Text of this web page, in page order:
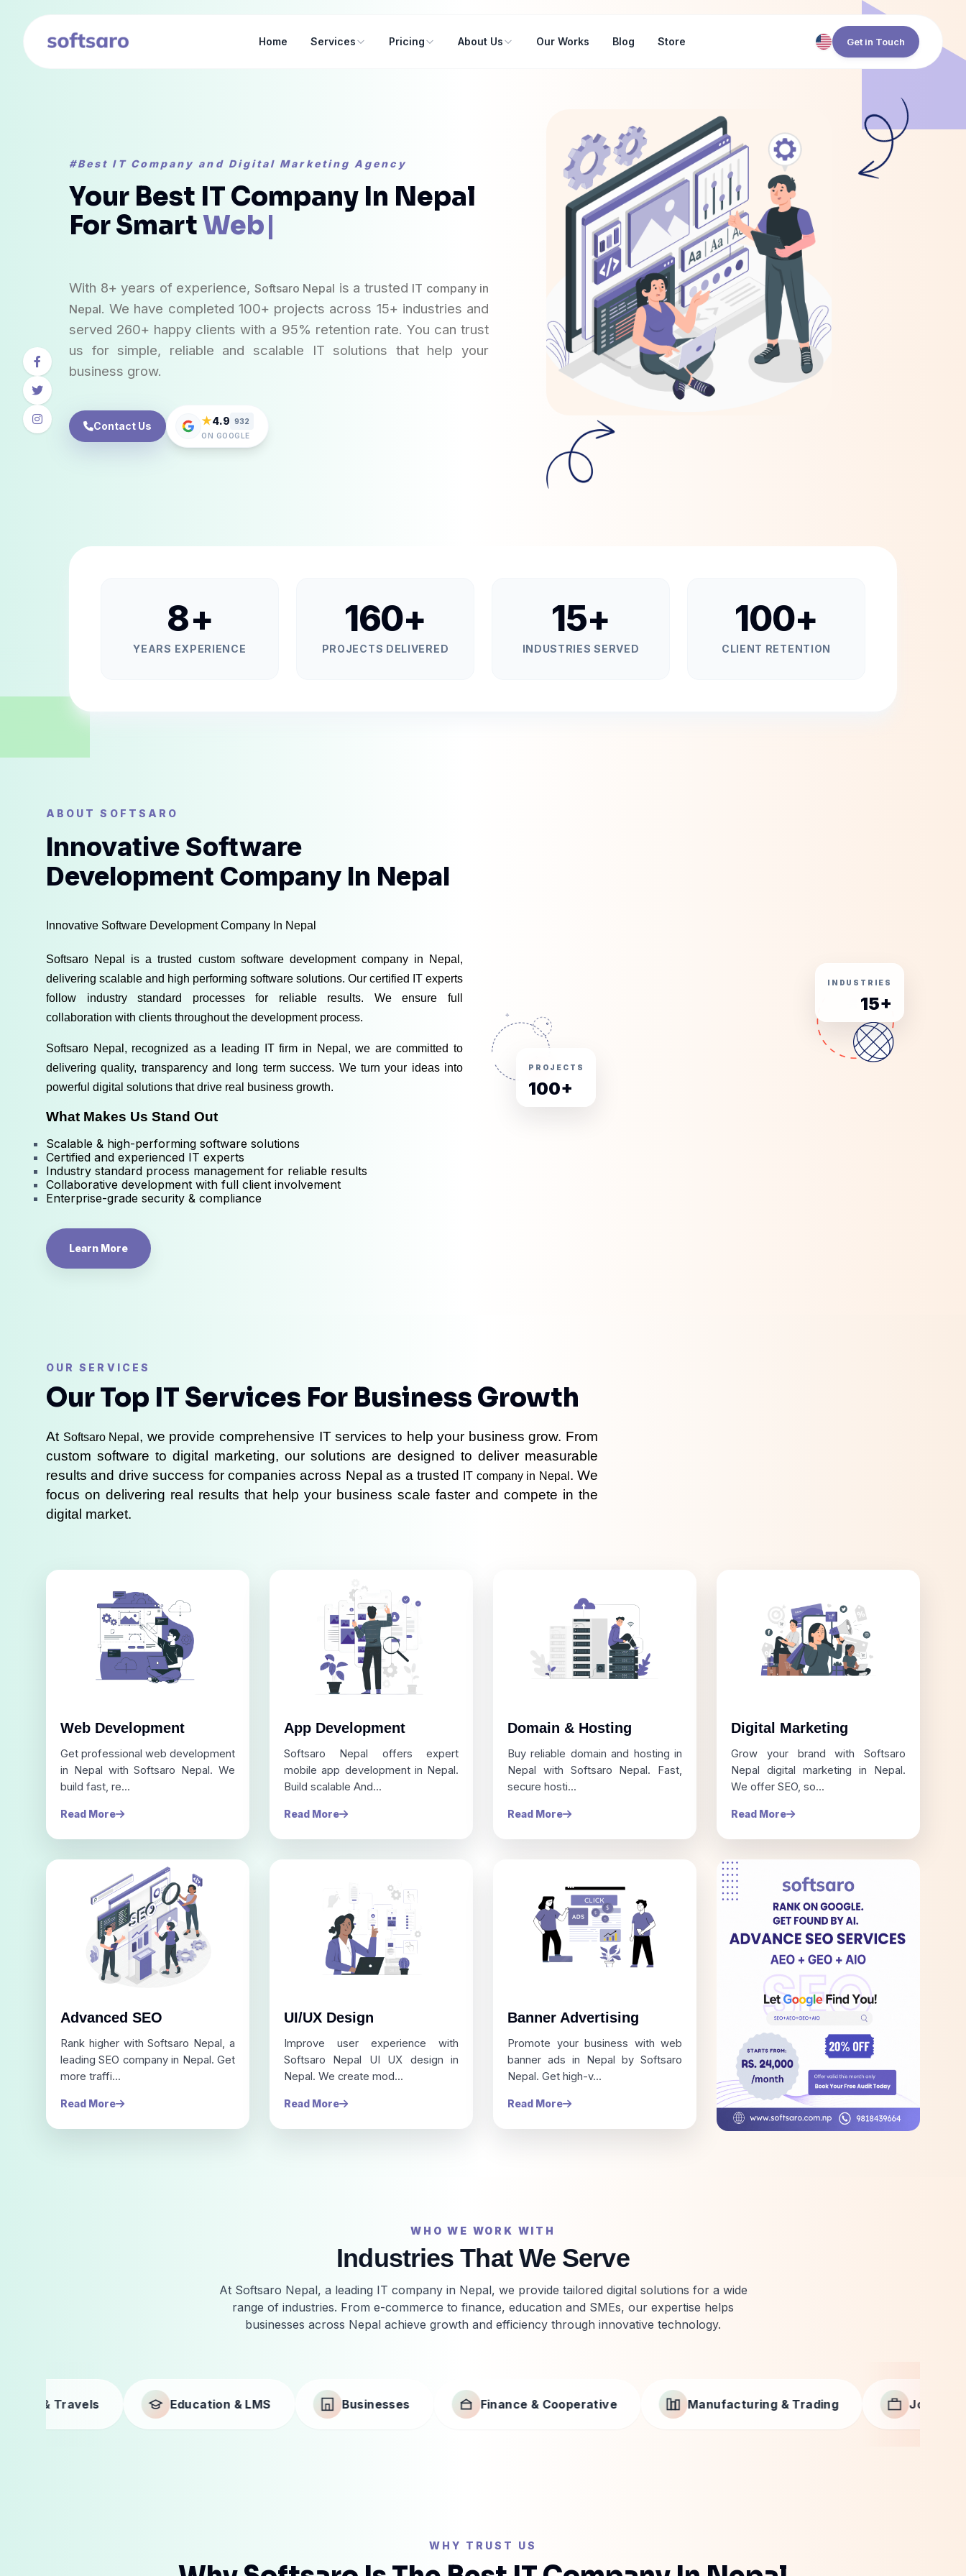
Home Services Pricing About Us Our Works Blog Store Get in Touch
#Best IT Company and Digital Marketing Agency
Your Best IT Company In Nepal
For SmartWeb Development
With 8+ years of experience, Softsaro Nepal is a trusted IT company in
Nepal. We have completed 100+ projects across 15+ industries and
served 260+ happy clients with a 95% retention rate. You can trust
us for simple, reliable and scalable IT solutions that help your
business grow.
Contact Us ★4.9 932
ON GOOGLE
8+
YEARS EXPERIENCE
160+
PROJECTS DELIVERED
15+
INDUSTRIES SERVED
100+
CLIENT RETENTION
ABOUT SOFTSARO
Innovative Software
Development Company In Nepal
Innovative Software Development Company In Nepal
Softsaro Nepal is a trusted custom software development company in Nepal ,
delivering scalable and high performing software solutions. Our certified IT experts
follow industry standard processes for reliable results. We ensure full
collaboration with clients throughout the development process.
Softsaro Nepal, recognized as a leading IT firm in Nepal , we are committed to
delivering quality, transparency and long term success. We turn your ideas into
powerful digital solutions that drive real business growth.
What Makes Us Stand Out
Scalable & high-performing software solutions
Certified and experienced IT experts
Industry standard process management for reliable results
Collaborative development with full client involvement
Enterprise-grade security & compliance
Learn More
PROJECTS
100+
INDUSTRIES
15+
OUR SERVICES
Our Top IT Services For Business Growth
At Softsaro Nepal , we provide comprehensive IT services to help your business grow. From
custom software to digital marketing, our solutions are designed to deliver measurable
results and drive success for companies across Nepal as a trusted
IT company in Nepal . We
focus on delivering real results that help your business scale faster and compete in the
digital market.
Web Development
Get professional web development
in Nepal with Softsaro Nepal. We
build fast, re...
Read More
App Development
Softsaro Nepal offers expert
mobile app development in Nepal.
Build scalable And...
Read More
Domain & Hosting
Buy reliable domain and hosting in
Nepal with Softsaro Nepal. Fast,
secure hosti...
Read More
Digital Marketing
Grow your brand with Softsaro
Nepal digital marketing in Nepal.
We offer SEO, so...
Read More
Advanced SEO
Rank higher with Softsaro Nepal, a
leading SEO company in Nepal. Get
more traffi...
Read More
UI/UX Design
Improve user experience with
Softsaro Nepal UI UX design in
Nepal. We create mod...
Read More
Banner Advertising
Promote your business with web
banner ads in Nepal by Softsaro
Nepal. Get high-v...
Read More
WHO WE WORK WITH
Industries That We Serve
At Softsaro Nepal, a leading IT company in Nepal, we provide tailored digital solutions for a wide
range of industries. From e-commerce to finance, education and SMEs, our expertise helps
businesses across Nepal achieve growth and efficiency through innovative technology.
Education & LMS Businesses Finance & Cooperative Manufacturing & Trading Job Portals & Recruitment
WHY TRUST US